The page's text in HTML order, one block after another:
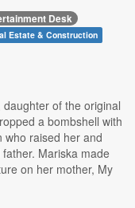
Desk
Estate & Construction
of the original
a bombshell with
who raised her and
Mariska made
on her mother, My